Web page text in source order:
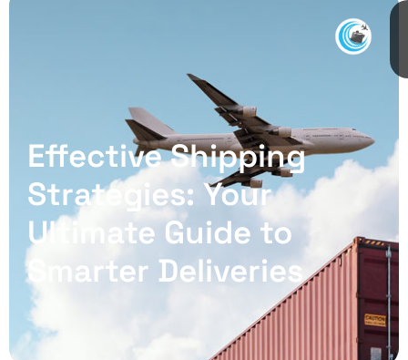
Effective Shipping
Strategies: Your
Ultimate Guide to
Smarter Deliveries